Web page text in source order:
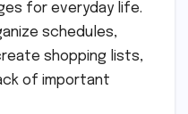
for everyday life.
schedules,
shopping lists,
of important